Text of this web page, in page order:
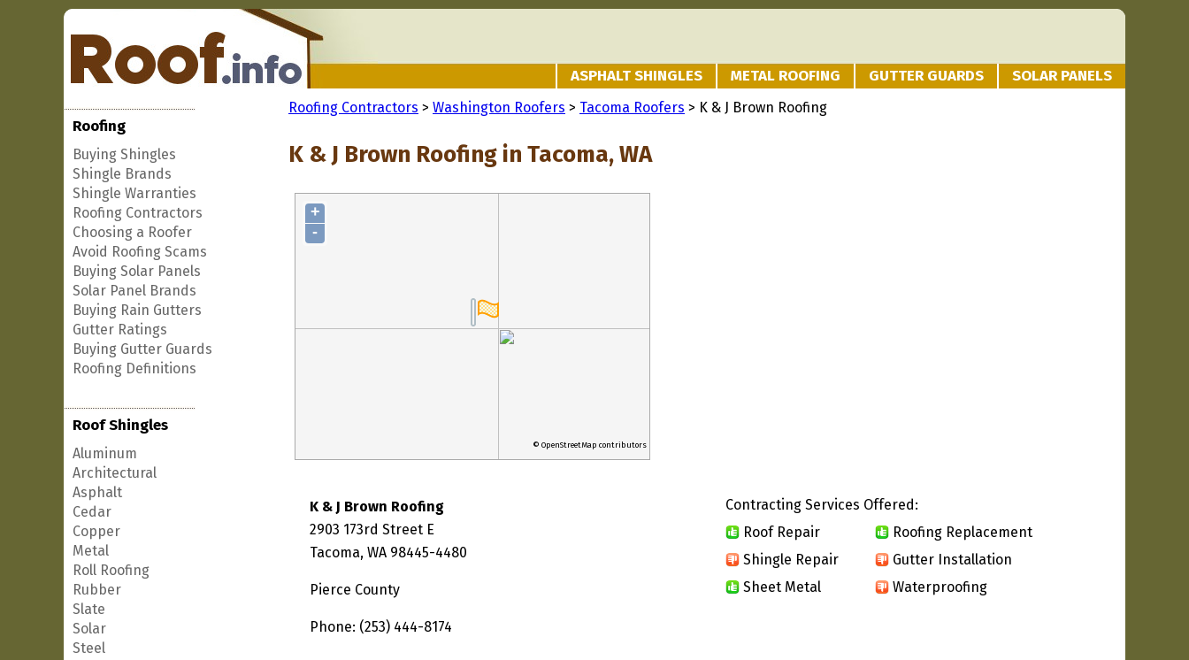
ASPHALT SHINGLES METAL ROOFING GUTTER GUARDS SOLAR PANELS
Roofing
Buying Shingles
Shingle Brands
Shingle Warranties
Roofing Contractors
Choosing a Roofer
Avoid Roofing Scams
Buying Solar Panels
Solar Panel Brands
Buying Rain Gutters
Gutter Ratings
Buying Gutter Guards
Roofing Definitions
Roof Shingles
Aluminum
Architectural
Asphalt
Cedar
Copper
Metal
Roll Roofing
Rubber
Slate
Solar
Steel
Roofing Contractors > Washington Roofers > Tacoma Roofers > K & J Brown Roofing
K & J Brown Roofing in Tacoma, WA
+
-
© OpenStreetMap contributors
K & J Brown Roofing
2903 173rd Street E
Tacoma, WA 98445-4480
Pierce County
Phone: (253) 444-8174
Contracting Services Offered:
Roof Repair
Roofing Replacement
Shingle Repair
Gutter Installation
Sheet Metal
Waterproofing